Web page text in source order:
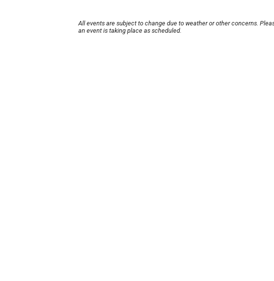
All events are subject to change due to weather or other concerns.
an event is taking place as scheduled.